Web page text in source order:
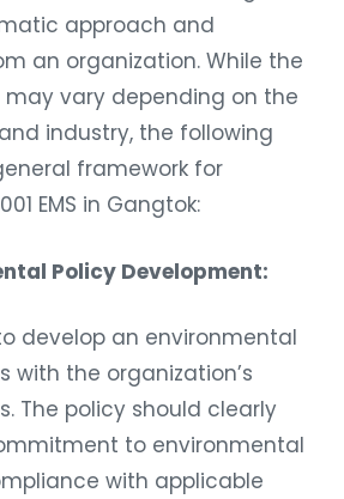
approach and
an organization. While the
vary depending on the
industry, the following
framework for
EMS in Gangtok:
Policy Development:
develop an environmental
with the organization’s
The policy should clearly
to environmental
with applicable